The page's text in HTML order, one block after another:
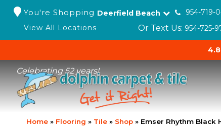
You're Shopping Deerfield Beach
954-719-
View All Locations
Or Text Us: 954-725-
4.8
Celebrating 52 years!
Home » Flooring » Tile » Shop » Emser Rhythm Black